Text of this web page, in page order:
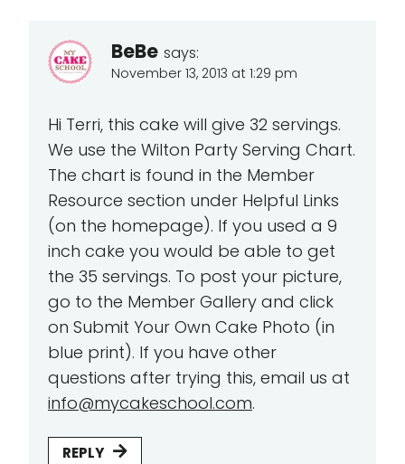
BeBe says:
November 13, 2013 at 1:29 pm
Hi Terri, this cake will give 32 servings.
We use the Wilton Party Serving Chart.
The chart is found in the Member
Resource section under Helpful Links
(on the homepage). If you used a 9
inch cake you would be able to get
the 35 servings. To post your picture,
go to the Member Gallery and click
on Submit Your Own Cake Photo (in
blue print). If you have other
questions after trying this, email us at
info@mycakeschool.com.
REPLY